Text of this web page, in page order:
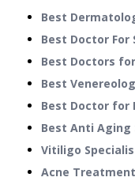
Best
Best Doctor For
Best Doctors
Best
Best Doctor for
Best Anti Aging
Vitiligo
Acne